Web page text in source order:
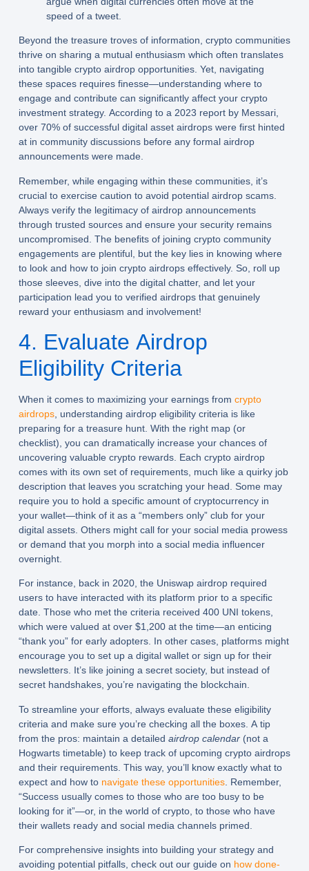
speed of a tweet.
Beyond the treasure troves of information, crypto communities
thrive on sharing a mutual enthusiasm which often translates
into tangible crypto airdrop opportunities. Yet, navigating
these spaces requires finesse—understanding where to
engage and contribute can significantly affect your crypto
investment strategy. According to a 2023 report by Messari,
over 70% of successful digital asset airdrops were first hinted
at in community discussions before any formal airdrop
announcements were made.
Remember, while engaging within these communities, it’s
crucial to exercise caution to avoid potential airdrop scams.
Always verify the legitimacy of airdrop announcements
through trusted sources and ensure your security remains
uncompromised. The benefits of joining crypto community
engagements are plentiful, but the key lies in knowing where
to look and how to join crypto airdrops effectively. So, roll up
those sleeves, dive into the digital chatter, and let your
participation lead you to verified airdrops that genuinely
reward your enthusiasm and involvement!
4. Evaluate Airdrop
Eligibility Criteria
When it comes to maximizing your earnings from crypto
airdrops, understanding airdrop eligibility criteria is like
preparing for a treasure hunt. With the right map (or
checklist), you can dramatically increase your chances of
uncovering valuable crypto rewards. Each crypto airdrop
comes with its own set of requirements, much like a quirky job
description that leaves you scratching your head. Some may
require you to hold a specific amount of cryptocurrency in
your wallet—think of it as a “members only” club for your
digital assets. Others might call for your social media prowess
or demand that you morph into a social media influencer
overnight.
For instance, back in 2020, the Uniswap airdrop required
users to have interacted with its platform prior to a specific
date. Those who met the criteria received 400 UNI tokens,
which were valued at over $1,200 at the time—an enticing
“thank you” for early adopters. In other cases, platforms might
encourage you to set up a digital wallet or sign up for their
newsletters. It’s like joining a secret society, but instead of
secret handshakes, you’re navigating the blockchain.
To streamline your efforts, always evaluate these eligibility
criteria and make sure you’re checking all the boxes. A tip
from the pros: maintain a detailed airdrop calendar(not a
Hogwarts timetable) to keep track of upcoming crypto airdrops
and their requirements. This way, you’ll know exactly what to
expect and how to navigate these opportunities. Remember,
“Success usually comes to those who are too busy to be
looking for it”—or, in the world of crypto, to those who have
their wallets ready and social media channels primed.
For comprehensive insights into building your strategy and
avoiding potential pitfalls, check out our guide on how done-